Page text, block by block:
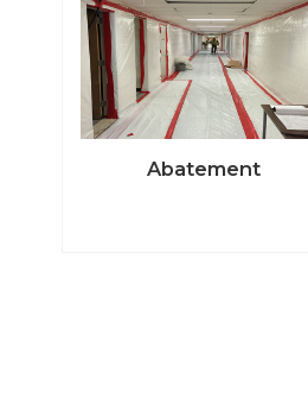
Abatement